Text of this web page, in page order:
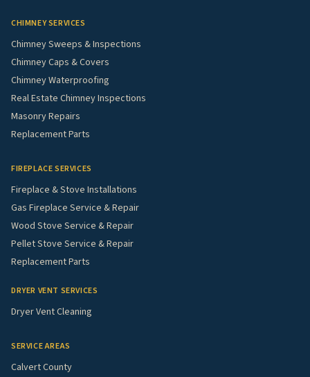
CHIMNEY SERVICES
Chimney Sweeps & Inspections
Chimney Caps & Covers
Chimney Waterproofing
Real Estate Chimney Inspections
Masonry Repairs
Replacement Parts
FIREPLACE SERVICES
Fireplace & Stove Installations
Gas Fireplace Service & Repair
Wood Stove Service & Repair
Pellet Stove Service & Repair
Replacement Parts
DRYER VENT SERVICES
Dryer Vent Cleaning
SERVICE AREAS
Calvert County